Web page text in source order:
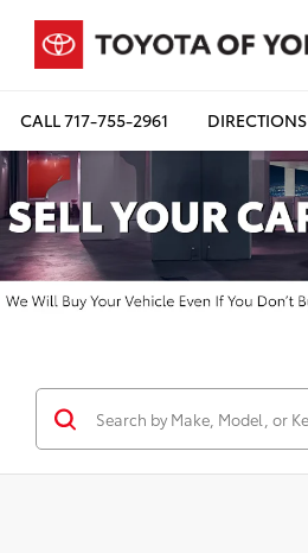
CALL717-755-2961 DIRECTIONS